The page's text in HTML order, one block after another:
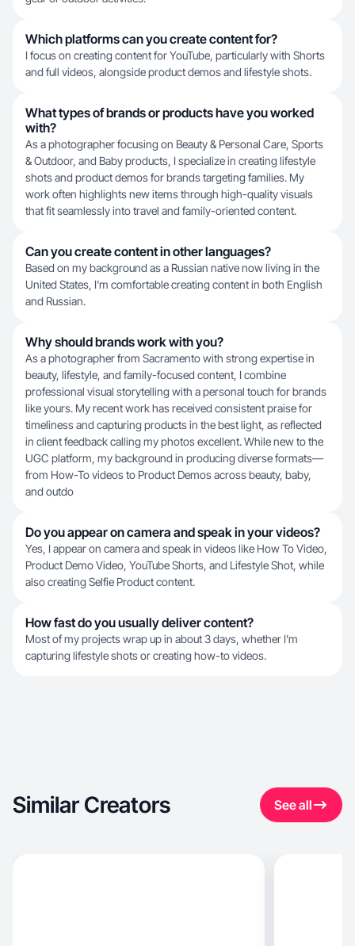
Which platforms can you create content for?
I focus on creating content for YouTube, particularly with Shorts
and full videos, alongside product demos and lifestyle shots.
What types of brands or products have you worked
with?
As a photographer focusing on Beauty & Personal Care, Sports
& Outdoor, and Baby products, I specialize in creating lifestyle
shots and product demos for brands targeting families. My
work often highlights new items through high-quality visuals
that fit seamlessly into travel and family-oriented content.
Can you create content in other languages?
Based on my background as a Russian native now living in the
United States, I'm comfortable creating content in both English
and Russian.
Why should brands work with you?
As a photographer from Sacramento with strong expertise in
beauty, lifestyle, and family-focused content, I combine
professional visual storytelling with a personal touch for brands
like yours. My recent work has received consistent praise for
timeliness and capturing products in the best light, as reflected
in client feedback calling my photos excellent. While new to the
UGC platform, my background in producing diverse formats—
from How-To videos to Product Demos across beauty, baby,
and outdo
Do you appear on camera and speak in your videos?
Yes, I appear on camera and speak in videos like How To Video,
Product Demo Video, YouTube Shorts, and Lifestyle Shot, while
also creating Selfie Product content.
How fast do you usually deliver content?
Most of my projects wrap up in about 3 days, whether I'm
capturing lifestyle shots or creating how-to videos.
Similar Creators See all